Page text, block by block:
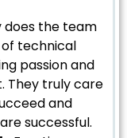
does the team
technical
passion and
They truly care
and
successful.